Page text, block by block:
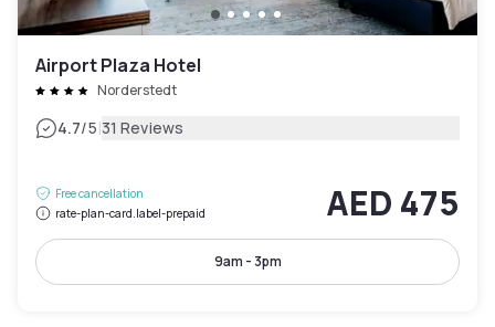
Airport Plaza Hotel
Norderstedt
4.7/5|31 Reviews
Free cancellation
rate-plan-card.label-prepaid
AED 475
9am - 3pm